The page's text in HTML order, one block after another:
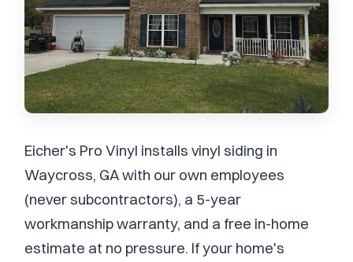
Eicher's Pro Vinyl installs vinyl siding in
Waycross, GA with our own employees
(never subcontractors), a 5-year
workmanship warranty, and a free in-home
estimate at no pressure. If your home's